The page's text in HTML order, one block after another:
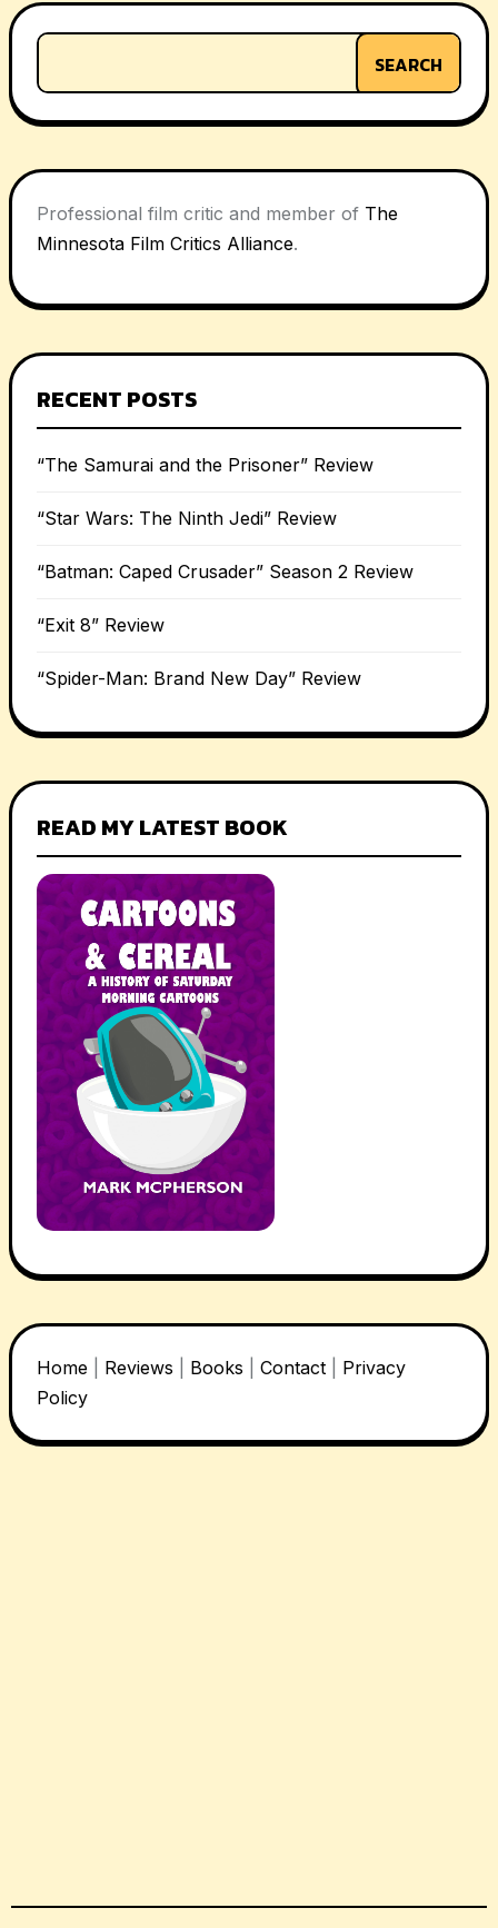
SEARCH
Professional film critic and member of The
Minnesota Film Critics Alliance.
RECENT POSTS
“The Samurai and the Prisoner” Review
“Star Wars: The Ninth Jedi” Review
“Batman: Caped Crusader” Season 2 Review
“Exit 8” Review
“Spider-Man: Brand New Day” Review
READ MY LATEST BOOK
Home Reviews Books Contact
Privacy
Policy